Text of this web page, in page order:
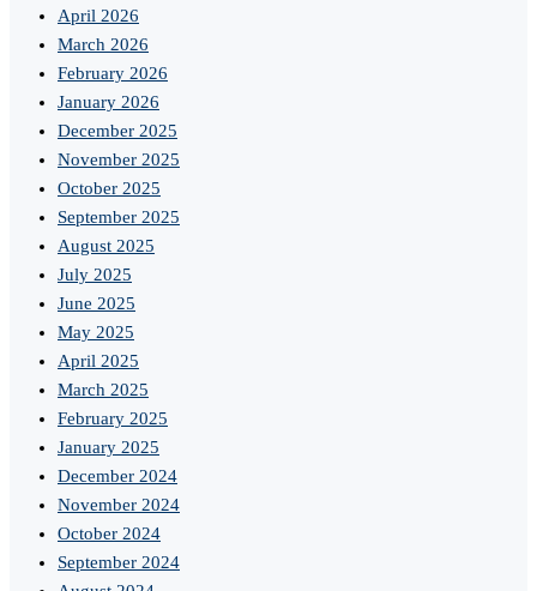
April 2026
March 2026
February 2026
January 2026
December 2025
November 2025
October 2025
September 2025
August 2025
July 2025
June 2025
May 2025
April 2025
March 2025
February 2025
January 2025
December 2024
November 2024
October 2024
September 2024